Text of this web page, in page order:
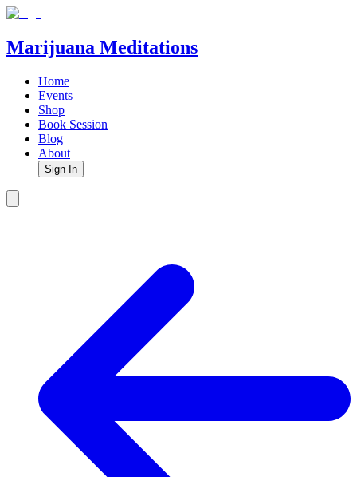
Marijuana Meditations
Home
Events
Shop
Book Session
Blog
About
Sign In